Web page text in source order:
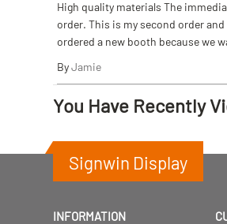
High quality materials The
order. This is my second order
ordered a new booth because we
ByJamie
You Have Recently
Signwin Display
INFORMATION